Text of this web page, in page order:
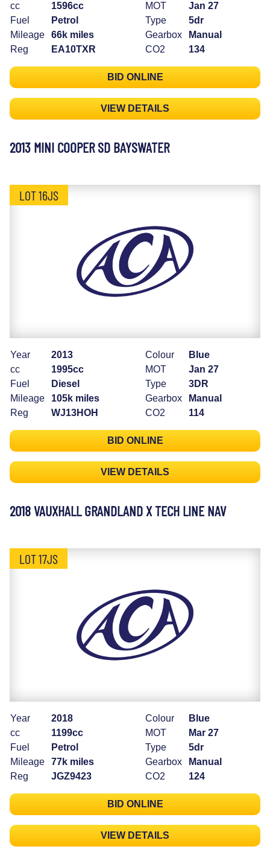
cc
1596cc
Fuel
Petrol
Mileage
66k miles
Reg
EA10TXR
MOT
Jan 27
Type
5dr
Gearbox
Manual
CO2
134
BID ONLINE
VIEW DETAILS
2013 MINI COOPER SD BAYSWATER
LOT 16JS
Year
2013
cc
1995cc
Fuel
Diesel
Mileage
105k miles
Reg
WJ13HOH
Colour
Blue
MOT
Jan 27
Type
3DR
Gearbox
Manual
CO2
114
BID ONLINE
VIEW DETAILS
2018 VAUXHALL GRANDLAND X TECH LINE NAV
LOT 17JS
Year
2018
cc
1199cc
Fuel
Petrol
Mileage
77k miles
Reg
JGZ9423
Colour
Blue
MOT
Mar 27
Type
5dr
Gearbox
Manual
CO2
124
BID ONLINE
VIEW DETAILS